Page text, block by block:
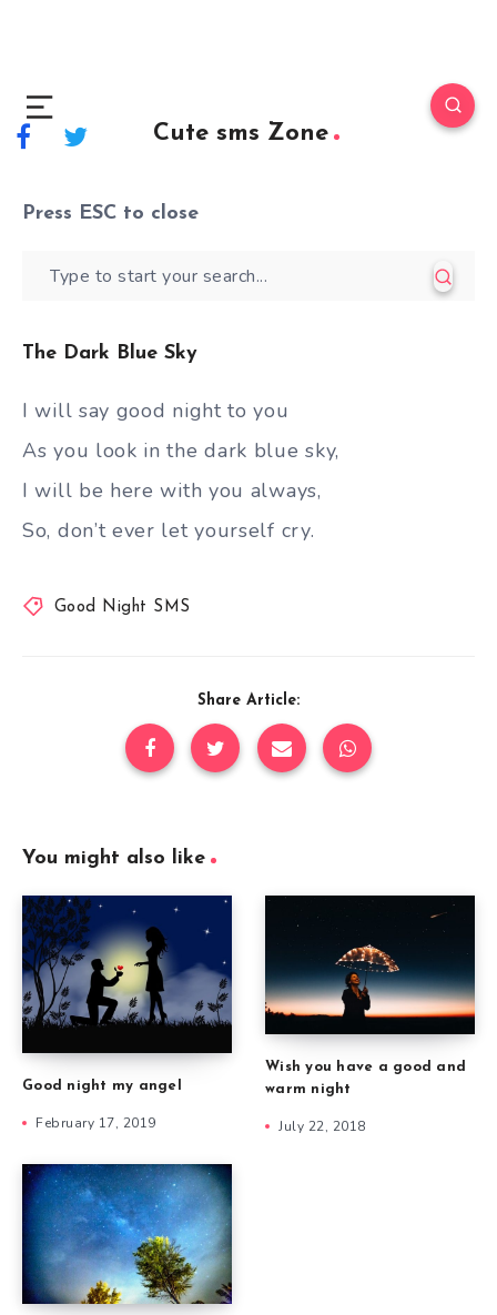
Cute sms Zone
Press ESC to close
The Dark Blue Sky
I will say good night to you
As you look in the dark blue sky,
I will be here with you always,
So, don’t ever let yourself cry.
Good Night SMS
Share Article:
You might also like
Good night my angel
February 17, 2019
Wish you have a good and
warm night
July 22, 2018